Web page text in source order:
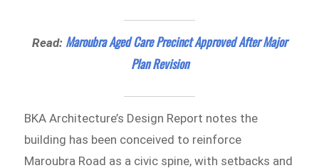
Read: Maroubra Aged Care Precinct Approved After Major
Plan Revision
BKA Architecture’s Design Report notes the
building has been conceived to reinforce
Maroubra Road as a civic spine, with setbacks and